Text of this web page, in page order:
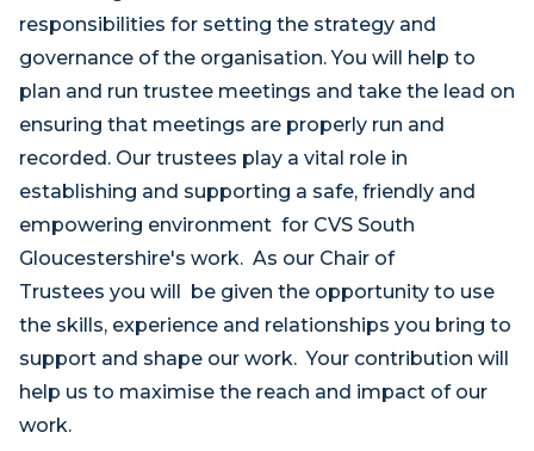
responsibilities for setting the strategy and
governance of the organisation. You will help to
plan and run trustee meetings and take the lead on
ensuring that meetings are properly run and
recorded. Our trustees play a vital role in
establishing and supporting a safe, friendly and
empowering environment for CVS South
Gloucestershire's work. As our Chair of
Trustees you will be given the opportunity to use
the skills, experience and relationships you bring to
support and shape our work. Your contribution will
help us to maximise the reach and impact of our
work.